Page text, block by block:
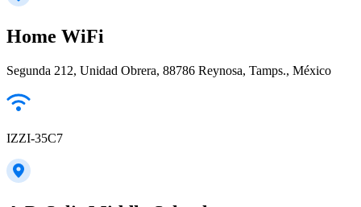
Home WiFi
Segunda 212, Unidad Obrera, 88786 Reynosa, Tamps., México
IZZI-35C7